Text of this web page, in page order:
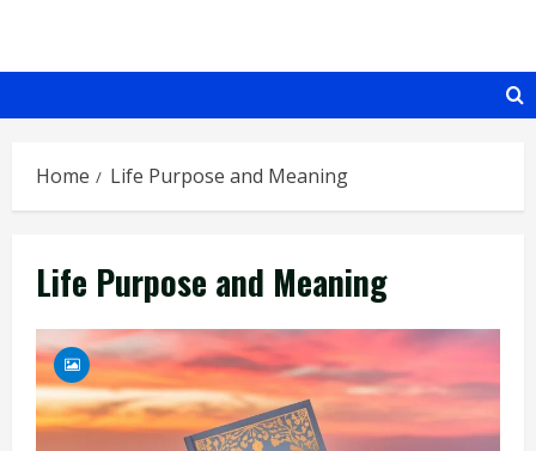
content
Home Life Purpose and Meaning
Life Purpose and Meaning